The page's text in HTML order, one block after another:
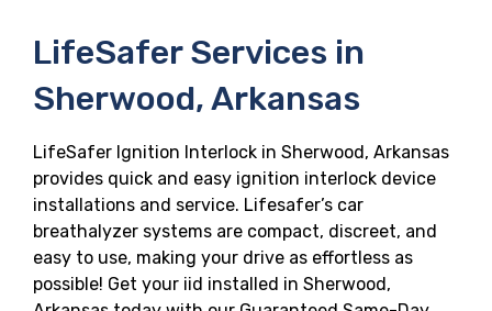
LifeSafer Services in
Sherwood, Arkansas
LifeSafer Ignition Interlock in Sherwood, Arkansas
provides quick and easy ignition interlock device
installations and service. Lifesafer’s car
breathalyzer systems are compact, discreet, and
easy to use, making your drive as effortless as
possible! Get your iid installed in Sherwood,